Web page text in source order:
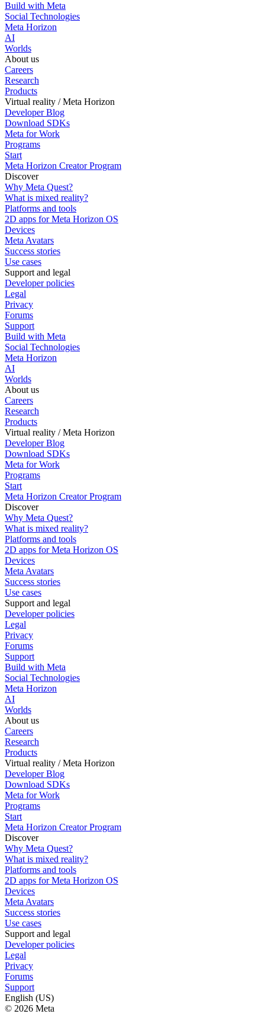
Build with Meta
Social Technologies
Meta Horizon
AI
Worlds
About us
Careers
Research
Products
Virtual reality / Meta Horizon
Developer Blog
Download SDKs
Meta for Work
Programs
Start
Meta Horizon Creator Program
Discover
Why Meta Quest?
What is mixed reality?
Platforms and tools
2D apps for Meta Horizon OS
Devices
Meta Avatars
Success stories
Use cases
Support and legal
Developer policies
Legal
Privacy
Forums
Support
Build with Meta
Social Technologies
Meta Horizon
AI
Worlds
About us
Careers
Research
Products
Virtual reality / Meta Horizon
Developer Blog
Download SDKs
Meta for Work
Programs
Start
Meta Horizon Creator Program
Discover
Why Meta Quest?
What is mixed reality?
Platforms and tools
2D apps for Meta Horizon OS
Devices
Meta Avatars
Success stories
Use cases
Support and legal
Developer policies
Legal
Privacy
Forums
Support
Build with Meta
Social Technologies
Meta Horizon
AI
Worlds
About us
Careers
Research
Products
Virtual reality / Meta Horizon
Developer Blog
Download SDKs
Meta for Work
Programs
Start
Meta Horizon Creator Program
Discover
Why Meta Quest?
What is mixed reality?
Platforms and tools
2D apps for Meta Horizon OS
Devices
Meta Avatars
Success stories
Use cases
Support and legal
Developer policies
Legal
Privacy
Forums
Support
English (US)
© 2026 Meta